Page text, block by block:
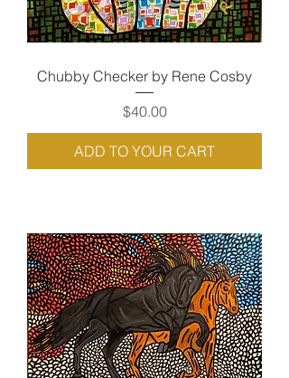
Chubby Checker by Rene Cosby
Price
$40.00
ADD TO YOUR CART